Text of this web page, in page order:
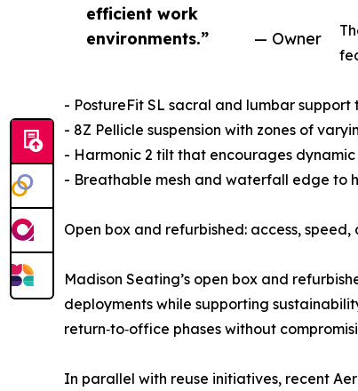
efficient work
environments.”
— Owner
- PostureFit SL sacral and lumbar support
- 8Z Pellicle suspension with zones of
- Harmonic 2 tilt that encourages
- Breathable mesh and waterfall edge to
Open box and refurbished: access,
Madison Seating’s open box and
deployments while supporting
return‑to‑office phases without
In parallel with reuse initiatives, recent